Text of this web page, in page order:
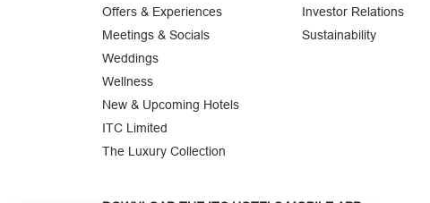
Offers & Experiences
Meetings & Socials
Weddings
Wellness
New & Upcoming Hotels
ITC Limited
The Luxury Collection
Investor Relations
Sustainability